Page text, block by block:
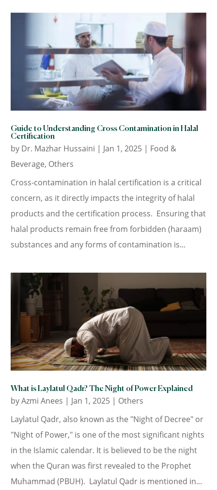
Guide to Understanding Cross Contamination in Halal
Certification
by Dr. Mazhar Hussaini | Jan 1, 2025 | Food &
Beverage, Others
Cross-contamination in halal certification is a critical
concern, as it directly impacts the integrity of halal
products and the certification process. Ensuring that
halal products remain free from forbidden (haraam)
substances and any forms of contamination is...
What is Laylatul Qadr? The Night of Power Explained
byAzmi Anees | Jan 1, 2025 | Others
Laylatul Qadr, also known as the "Night of Decree" or
"Night of Power," is one of the most significant nights
in the Islamic calendar. It is believed to be the night
when the Quran was first revealed to the Prophet
Muhammad (PBUH). Laylatul Qadr is mentioned in...